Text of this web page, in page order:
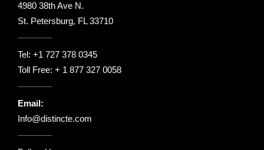
4980 38th Ave N.
St. Petersburg, FL 33710
Tel: +1 727 378 0345
Toll Free: + 1 877 327 0058
Email:
Info@distincte.com